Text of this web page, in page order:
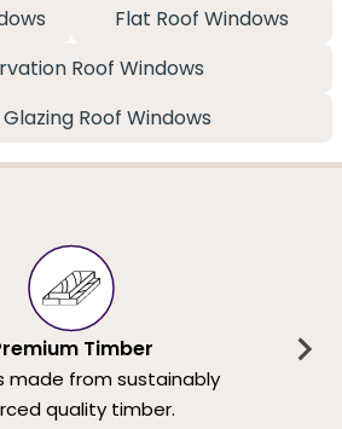
Flat Roof Windows
Roof Windows
Roof Windows
Timber
made from sustainably
quality timber.